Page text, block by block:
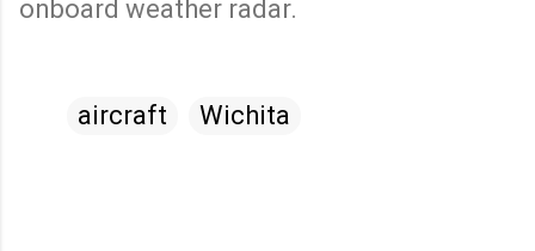
onboard weather radar.
aircraft Wichita